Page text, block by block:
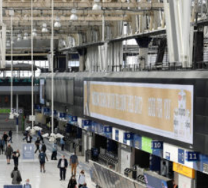
No Events